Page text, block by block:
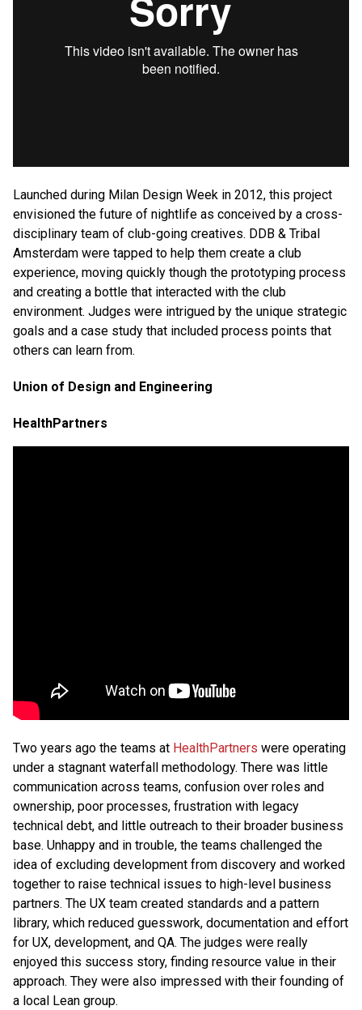
Launched during Milan Design Week in 2012, this project
envisioned the future of nightlife as conceived by a cross-
disciplinary team of club-going creatives. DDB & Tribal
Amsterdam were tapped to help them create a club
experience, moving quickly though the prototyping process
and creating a bottle that interacted with the club
environment. Judges were intrigued by the unique strategic
goals and a case study that included process points that
others can learn from.
Union of Design and Engineering
HealthPartners
Two years ago the teams at HealthPartners were operating
under a stagnant waterfall methodology. There was little
communication across teams, confusion over roles and
ownership, poor processes, frustration with legacy
technical debt, and little outreach to their broader business
base. Unhappy and in trouble, the teams challenged the
idea of excluding development from discovery and worked
together to raise technical issues to high-level business
partners. The UX team created standards and a pattern
library, which reduced guesswork, documentation and effort
for UX, development, and QA. The judges were really
enjoyed this success story, finding resource value in their
approach. They were also impressed with their founding of
a local Lean group.